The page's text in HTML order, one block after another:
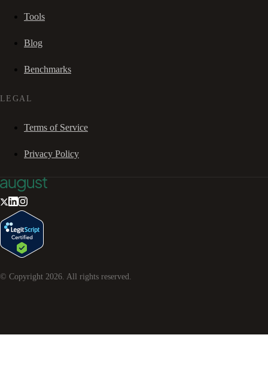
Tools
Blog
Benchmarks
LEGAL
Terms of Service
Privacy Policy
© Copyright 2026. All rights reserved.